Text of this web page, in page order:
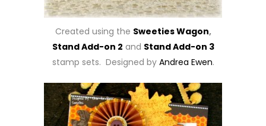
Created using the Sweeties Wagon,
Stand Add-on 2 and Stand Add-on 3
stamp sets. Designed by Andrea Ewen.